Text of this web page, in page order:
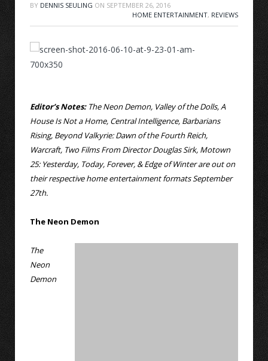
BY DENNIS SEULING ON SEPTEMBER 26, 2016
HOME ENTERTAINMENT, REVIEWS
Editor’s Notes:The Neon Demon, Valley of the Dolls, A
House Is Not a Home, Central Intelligence, Barbarians
Rising, Beyond Valkyrie: Dawn of the Fourth Reich,
Warcraft, Two Films From Director Douglas Sirk, Motown
25: Yesterday, Today, Forever, & Edge of Winter are out on
their respective home entertainment formats September
27th.
The Neon Demon
The
Neon
Demon